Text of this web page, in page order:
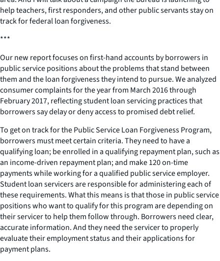
help teachers, first responders, and other public servants stay on
track for federal loan forgiveness.
***
Our new report focuses on first-hand accounts by borrowers in
public service positions about the problems that stand between
them and the loan forgiveness they intend to pursue. We analyzed
consumer complaints for the year from March 2016 through
February 2017, reflecting student loan servicing practices that
borrowers say delay or deny access to promised debt relief.
To get on track for the Public Service Loan Forgiveness Program,
borrowers must meet certain criteria. They need to have a
qualifying loan; be enrolled in a qualifying repayment plan, such as
an income-driven repayment plan; and make 120 on-time
payments while working for a qualified public service employer.
Student loan servicers are responsible for administering each of
these requirements. What this means is that those in public service
positions who want to qualify for this program are depending on
their servicer to help them follow through. Borrowers need clear,
accurate information. And they need the servicer to properly
evaluate their employment status and their applications for
payment plans.